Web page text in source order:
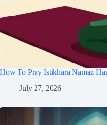
How To Pray Istikhara Namaz
July 27, 2026